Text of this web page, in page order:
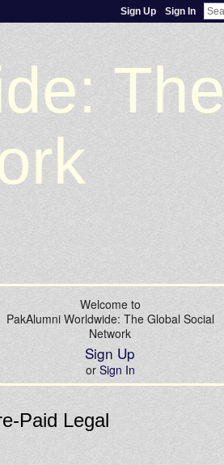
Sign Up Sign In
The
Welcome to
PakAlumni Worldwide: The Global Social
Network
Sign Up
orSign In
Paid Legal